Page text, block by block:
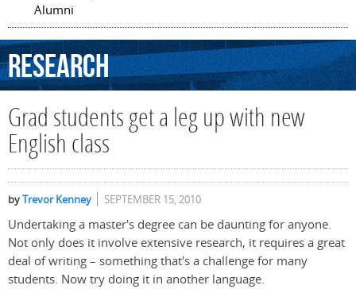
Alumni
Research
Grad students get a leg up with new
English class
byTrevor Kenney SEPTEMBER 15, 2010
Undertaking a master's degree can be daunting for anyone.
Not only does it involve extensive research, it requires a great
deal of writing – something that's a challenge for many
students. Now try doing it in another language.